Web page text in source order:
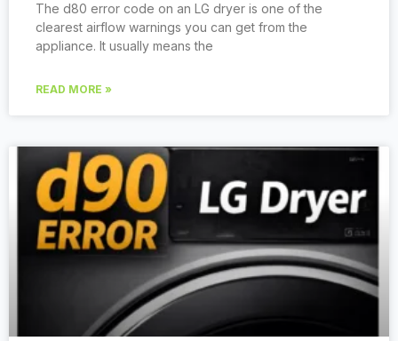
The d80 error code on an LG dryer is one of the
clearest airflow warnings you can get from the
appliance. It usually means the
READ MORE »